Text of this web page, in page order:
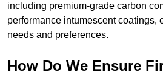
including premium-grade carbon
performance intumescent coatings,
needs and preferences.
How Do We Ensure